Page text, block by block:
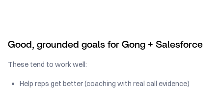
Good, grounded goals for Gong + Salesforce
These tend to work well:
Help reps get better (coaching with real call evidence)